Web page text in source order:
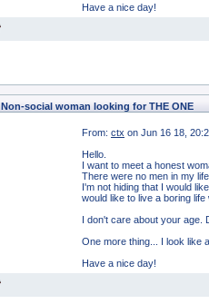
Have a nice day!
Non-social woman looking for THE ONE
From: ctx on Jun 16 18,
Hello.
I want to meet a honest
There were no men in my
I'm not hiding that I would
would like to live a boring
I don't care about your age.
One more thing... I look like
Have a nice day!